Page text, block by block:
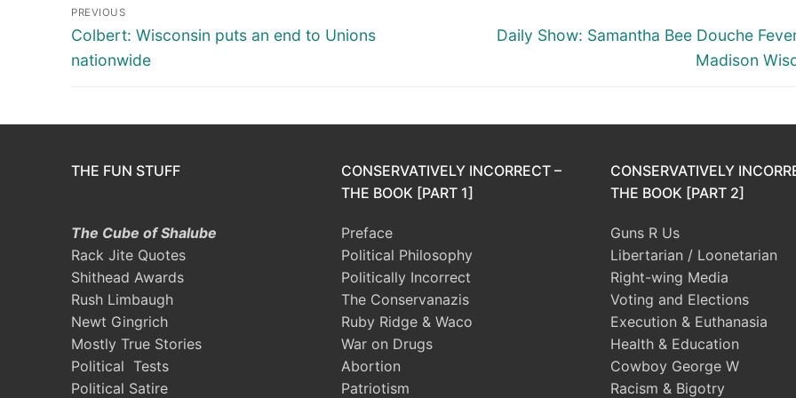
Post
navigation
PREVIOUS
Previous
post:
Colbert: Wisconsin puts an end to Unions
nationwide
Next
Daily Show: Samantha Bee Douche
Madison
THE FUN STUFF
The Cube of Shalube
Rack Jite Quotes
Shithead Awards
Rush Limbaugh
Newt Gingrich
Mostly True Stories
Political Tests
Political Satire
CONSERVATIVELY INCORRECT –
THE BOOK [PART 1]
Preface
Political Philosophy
Politically Incorrect
The Conservanazis
Ruby Ridge & Waco
War on Drugs
Abortion
Patriotism
CONSERVATIVELY
THE BOOK [PART 2]
Guns R Us
Libertarian / Loonetarian
Right-wing Media
Voting and Elections
Execution & Euthanasia
Health & Education
Cowboy George W
Racism & Bigotry